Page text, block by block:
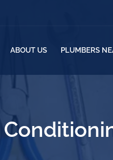
ABOUT US PLUMBERS